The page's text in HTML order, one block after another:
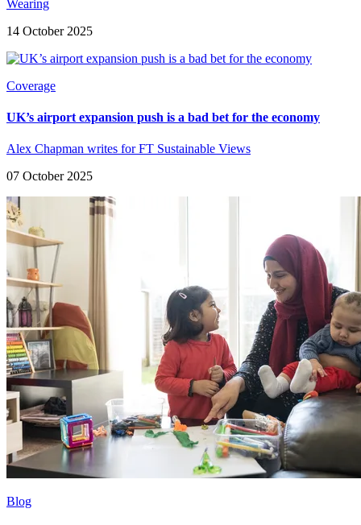
Wearing
14 October 2025
Coverage
UK’s airport expansion push is a bad bet for the economy
Alex Chapman writes for FT Sustainable Views
07 October 2025
Blog